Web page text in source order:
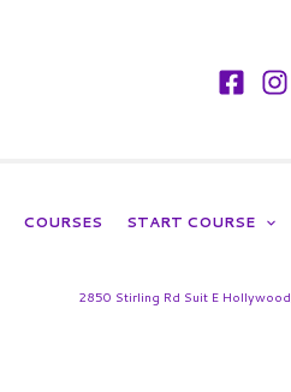
COURSES START COURSE
2850 Stirling Rd Suit E